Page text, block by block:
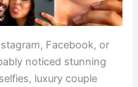
Facebook, or
noticed stunning
luxury couple